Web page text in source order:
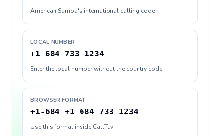
American Samoa's international calling code
LOCAL NUMBER
+1 684 733 1234
Enter the local number without the country code
BROWSER FORMAT
+1-684 +1 684 733 1234
Use this format inside CallTuv